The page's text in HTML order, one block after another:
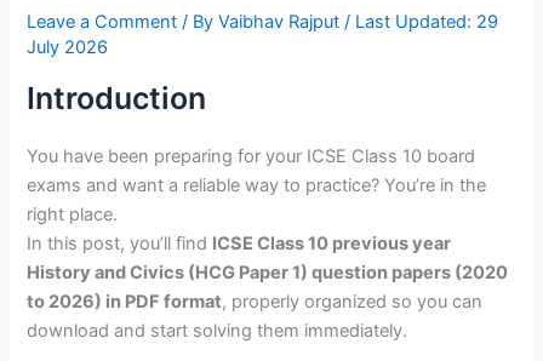
Leave a Comment / ByVaibhav Rajput/ Last Updated: 29
July 2026
Introduction
You have been preparing for your ICSE Class 10 board
exams and want a reliable way to practice? You’re in the
right place.
In this post, you’ll find ICSE Class 10 previous year
History and Civics (HCG Paper 1) question papers (2020
to 2026) in PDF format, properly organized so you can
download and start solving them immediately.